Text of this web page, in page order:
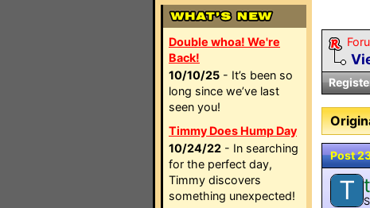
Double whoa! We're
Back!
10/10/25 - It’s been so
long since we’ve last
seen you!
Timmy Does Hump Day
10/24/22 - In searching
for the perfect day,
Timmy discovers
something unexpected!
Post
T